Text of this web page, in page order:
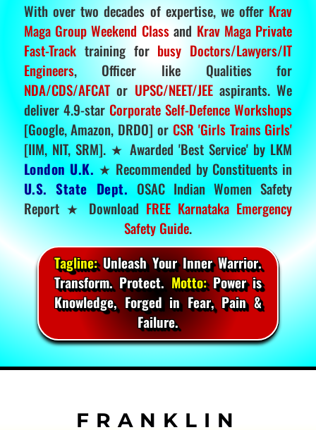
With over two decades of expertise, we offer Krav
Maga Group Weekend Classand Krav Maga Private
Fast-Tracktraining for busy Doctors/Lawyers/IT
Engineers, Officer like Qualities for
NDA/CDS/AFCATor UPSC/NEET/JEEaspirants. We
deliver 4.9-star Corporate Self-Defence Workshops
[Google, Amazon, DRDO] or CSR 'Girls Trains Girls'
[IIM, NIT, SRM]. ★ Awarded 'Best Service' by LKM
London U.K. ★ Recommended by Constituents in
U.S. State Dept. OSAC Indian Women Safety
Report ★ DownloadFREE Karnataka Emergency
Safety Guide.
Tagline:Unleash Your Inner Warrior.
Transform. Protect.Motto:Power is
Knowledge, Forged in Fear, Pain &
Failure.